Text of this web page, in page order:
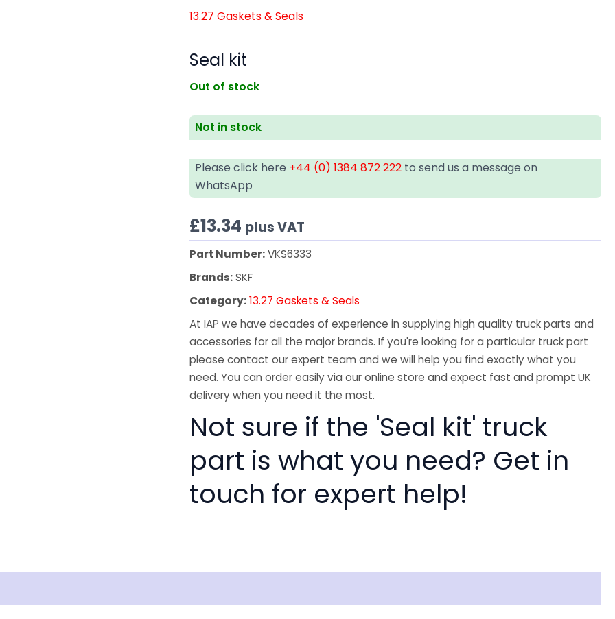
13.27 Gaskets & Seals
Seal kit
Out of stock
Not in stock
Please click here +44 (0) 1384 872 222 to send us a message on
WhatsApp
£13.34 plus VAT
Part Number:VKS6333
Brands:SKF
Category:13.27 Gaskets & Seals
At IAP we have decades of experience in supplying high quality truck parts and
accessories for all the major brands. If you're looking for a particular truck part
please contact our expert team and we will help you find exactly what you
need. You can order easily via our online store and expect fast and prompt UK
delivery when you need it the most.
Not sure if the 'Seal kit' truck
part is what you need? Get in
touch for expert help!